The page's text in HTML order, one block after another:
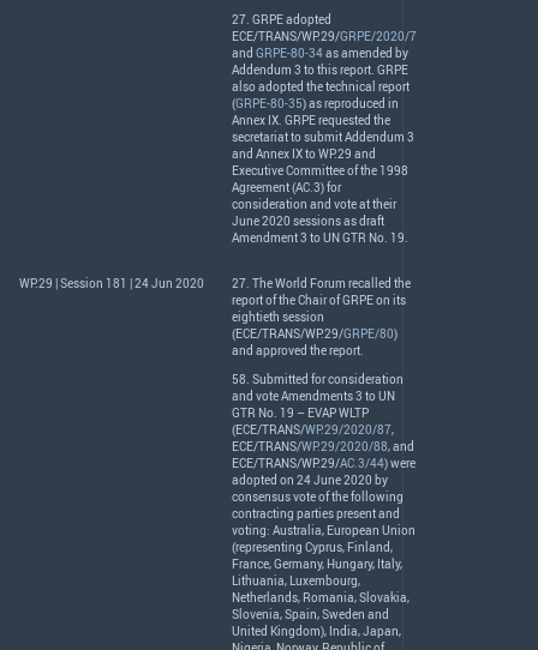
27. GRPEadopted
ECE/TRANS/WP.29/GRPE/2020/7
and GRPE-80-34as amended by
Addendum 3 to this report. GRPE
also adopted the technical report
(GRPE-80-35) as reproduced in
Annex IX. GRPErequested the
secretariat to submit Addendum 3
and Annex IX to WP.29 and
Executive Committee of the 1998
Agreement (AC.3) for
consideration and vote at their
June 2020 sessions as draft
Amendment 3 to UNGTR No. 19.
WP.29 | Session 181 | 24 Jun 2020
27. The World Forum recalled the
report of the Chair ofGRPEon its
eightieth session
(ECE/TRANS/WP.29/GRPE/80)
and approved the report.
58. Submitted for consideration
and vote Amendments 3 to UN
GTR No. 19 – EVAPWLTP
(ECE/TRANS/WP.29/2020/87,
ECE/TRANS/WP.29/2020/88, and
ECE/TRANS/WP.29/AC.3/44) were
adopted on 24 June 2020 by
consensus vote of the following
contracting parties present and
voting: Australia, European Union
(representing Cyprus, Finland,
France, Germany, Hungary, Italy,
Lithuania, Luxembourg,
Netherlands, Romania, Slovakia,
Slovenia, Spain, Sweden and
United Kingdom), India, Japan,